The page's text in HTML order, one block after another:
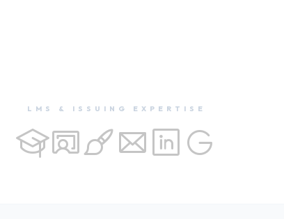
LMS & ISSUING EXPERTISE